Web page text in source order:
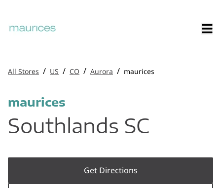
All Stores / US / CO / Aurora / maurices
maurices
Southlands SC
Get Directions